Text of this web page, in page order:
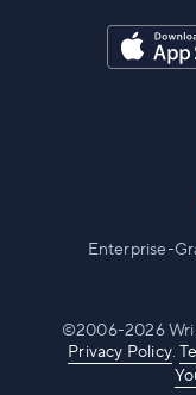
Enterprise-
©2006-2026
Privacy Policy.